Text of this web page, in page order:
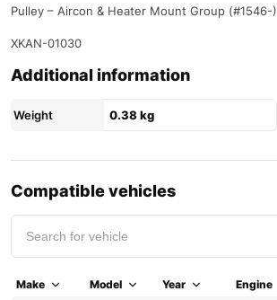
Pulley – Aircon & Heater Mount Group (#1546-)
XKAN-01030
Additional information
Weight 0.38 kg
Compatible vehicles
Make Model Year Engine